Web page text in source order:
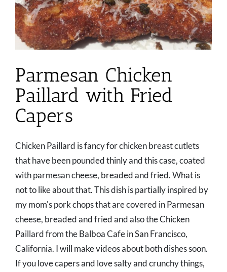
Parmesan Chicken
Paillard with Fried
Capers
Chicken Paillard is fancy for chicken breast cutlets
that have been pounded thinly and this case, coated
with parmesan cheese, breaded and fried. What is
not to like about that. This dish is partially inspired by
my mom's pork chops that are covered in Parmesan
cheese, breaded and fried and also the Chicken
Paillard from the Balboa Cafe in San Francisco,
California. I will make videos about both dishes soon.
If you love capers and love salty and crunchy things,